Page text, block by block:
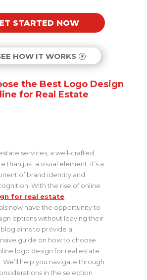
STARTED NOW
HOW IT WORKS
the Best Logo Design
for Real Estate
services, a well-crafted
than just a visual element, it’s a
of brand identity and
With the rise of online
for real estate,
now have the opportunity to
options without leaving their
blog aims to provide a
guide on how to choose
logo design for real estate
We’ll help you navigate through
in the selection